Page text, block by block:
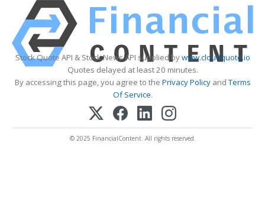
Stock Quote API & Stock News API supplied bywww.cloudquote.io
Quotes delayed at least 20 minutes.
By accessing this page, you agree to the Privacy PolicyandTerms
Of Service.
© 2025 FinancialContent. All rights reserved.